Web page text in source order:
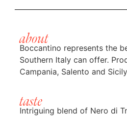
about
Boccantino represents the
Southern Italy can offer.
Campania, Salento and
taste
Intriguing blend of Nero di